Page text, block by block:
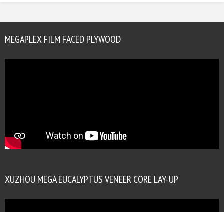
MEGAPLEX FILM FACED PLYWOOD
XUZHOU MEGA EUCALYPTUS VENEER CORE LAY-UP